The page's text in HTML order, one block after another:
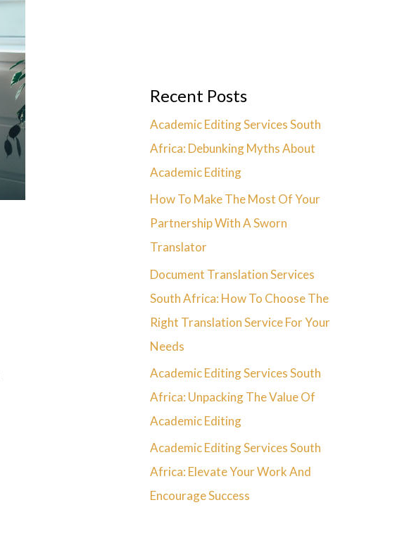
Recent Posts
Academic Editing Services South
Africa: Debunking Myths About
Academic Editing
How To Make The Most Of Your
Partnership With A Sworn
Translator
Document Translation Services
South Africa: How To Choose The
Right Translation Service For Your
Needs
Academic Editing Services South
Africa: Unpacking The Value Of
Academic Editing
Academic Editing Services South
Africa: Elevate Your Work And
Encourage Success